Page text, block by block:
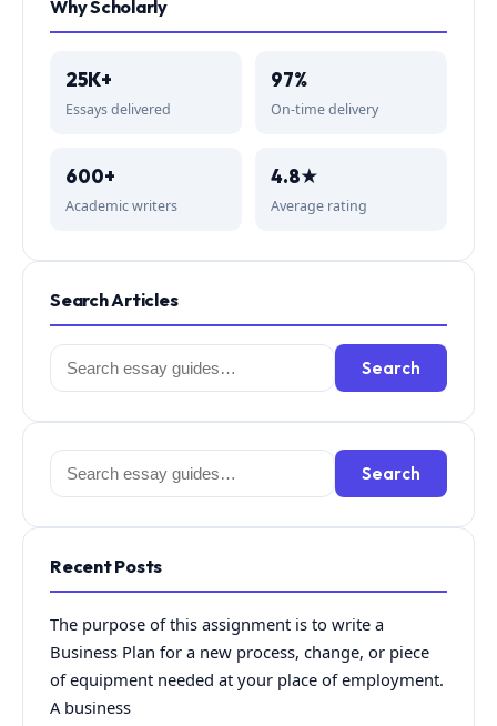
Why Scholarly
25K+
Essays delivered
97%
On-time delivery
600+
Academic writers
4.8★
Average rating
Search Articles
Search
for:
Search
Search
for:
Search
Recent Posts
The purpose of this assignment is to write a
Business Plan for a new process, change, or piece
of equipment needed at your place of employment.
A business